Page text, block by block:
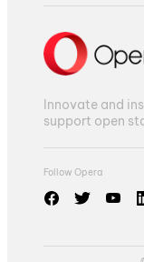
Innovate and
support open
Follow Opera